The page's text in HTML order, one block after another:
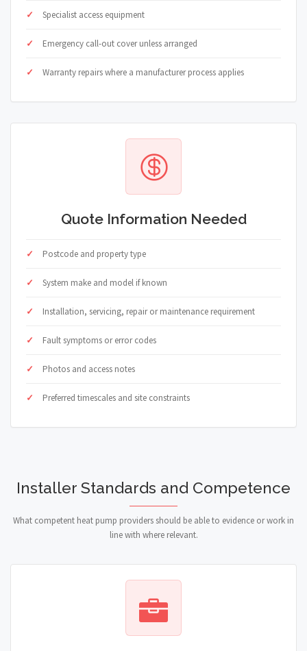
Specialist access equipment
Emergency call-out cover unless arranged
Warranty repairs where a manufacturer process applies
Quote Information Needed
Postcode and property type
System make and model if known
Installation, servicing, repair or maintenance requirement
Fault symptoms or error codes
Photos and access notes
Preferred timescales and site constraints
Installer Standards and Competence
What competent heat pump providers should be able to evidence or work in
line with where relevant.